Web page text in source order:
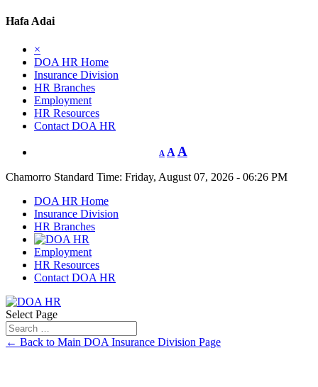
Hafa Adai
×
DOA HR Home
Insurance Division
HR Branches
Employment
HR Resources
Contact DOA HR
A A A
Chamorro Standard Time: Friday, August 07, 2026 - 06:26 PM
DOA HR Home
Insurance Division
HR Branches
Employment
HR Resources
Contact DOA HR
Select Page
← Back to Main DOA Insurance Division Page